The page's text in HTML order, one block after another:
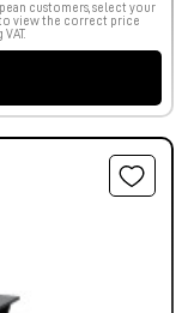
customers, select your
view the correct price